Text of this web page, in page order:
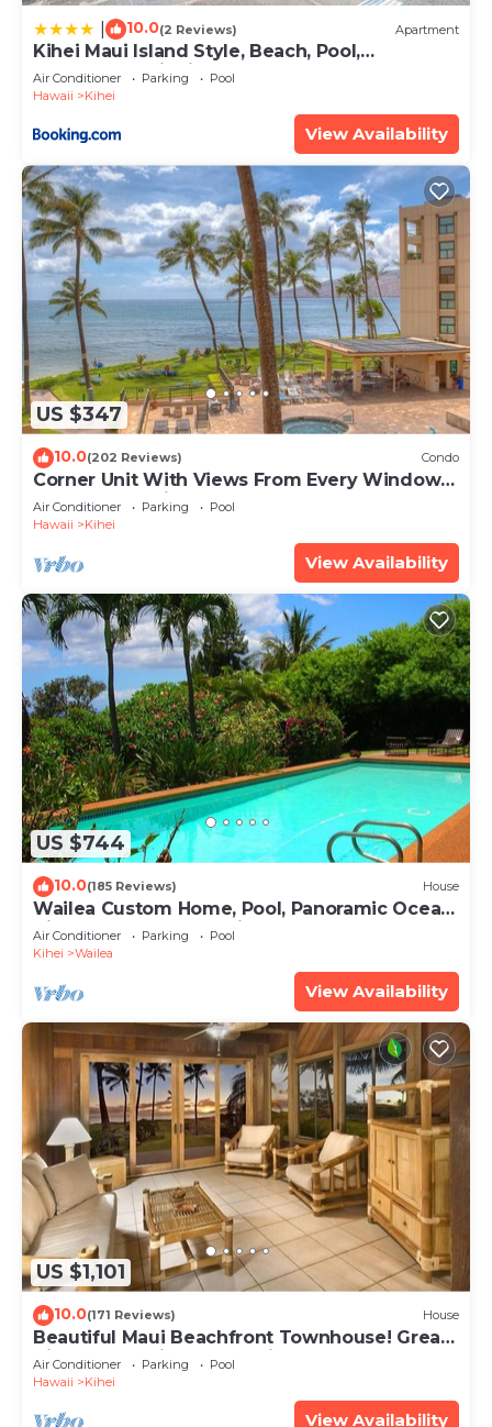
10.0(2 Reviews) Apartment
Kihei Maui Island Style, Beach, Pool,
Restaurants Kihei Gardens Estates
Air Conditioner Parking
Pool
Hawaii
Kihei
View Availability
US $347
10.0(202 Reviews) Condo
Corner Unit With Views From Every Window-
Awesome Reviews
Air Conditioner Parking
Pool
Hawaii
Kihei
View Availability
US $744
10.0(185 Reviews) House
Wailea Custom Home, Pool, Panoramic Ocean
View, Waterfalls - Maui Ocean Palms
Air Conditioner Parking
Pool
Kihei
Wailea
View Availability
US $1,101
10.0(171 Reviews) House
Beautiful Maui Beachfront Townhouse! Great
Views! 200+ Five Star Reviews !
Air Conditioner Parking
Pool
Hawaii
Kihei
View Availability